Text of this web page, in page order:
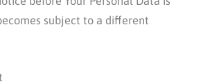
subject to a different